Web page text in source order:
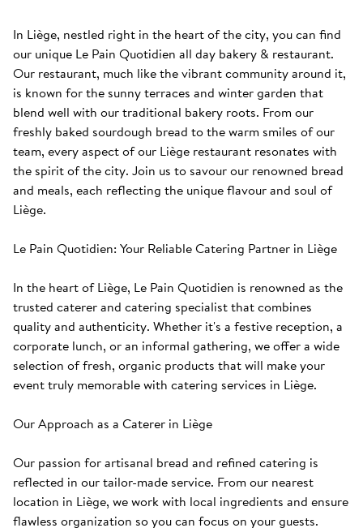
In Liège, nestled right in the heart of the city, you can find
our unique Le Pain Quotidien all day bakery & restaurant.
Our restaurant, much like the vibrant community around it,
is known for the sunny terraces and winter garden that
blend well with our traditional bakery roots. From our
freshly baked sourdough bread to the warm smiles of our
team, every aspect of our Liège restaurant resonates with
the spirit of the city. Join us to savour our renowned bread
and meals, each reflecting the unique flavour and soul of
Liège.
Le Pain Quotidien: Your Reliable Catering Partner in Liège
In the heart of Liège, Le Pain Quotidien is renowned as the
trusted caterer and catering specialist that combines
quality and authenticity. Whether it's a festive reception, a
corporate lunch, or an informal gathering, we offer a wide
selection of fresh, organic products that will make your
event truly memorable with catering services in Liège.
Our Approach as a Caterer in Liège
Our passion for artisanal bread and refined catering is
reflected in our tailor-made service. From our nearest
location in Liège, we work with local ingredients and ensure
flawless organization so you can focus on your guests.